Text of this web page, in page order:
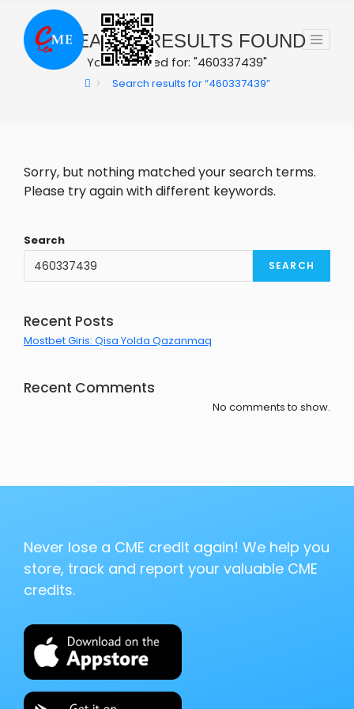
content 0SEARCH RESULTS FOUND
You searched for: "460337439"
> Search results for“460337439”
Sorry, but nothing matched your search terms.
Please try again with different keywords.
Search
SEARCH
Recent Posts
Mostbet Giris: Qisa Yolda Qazanmaq
Recent Comments
No comments to show.
Never lose a CME credit again! We help you
store, track and report your valuable CME
credits.